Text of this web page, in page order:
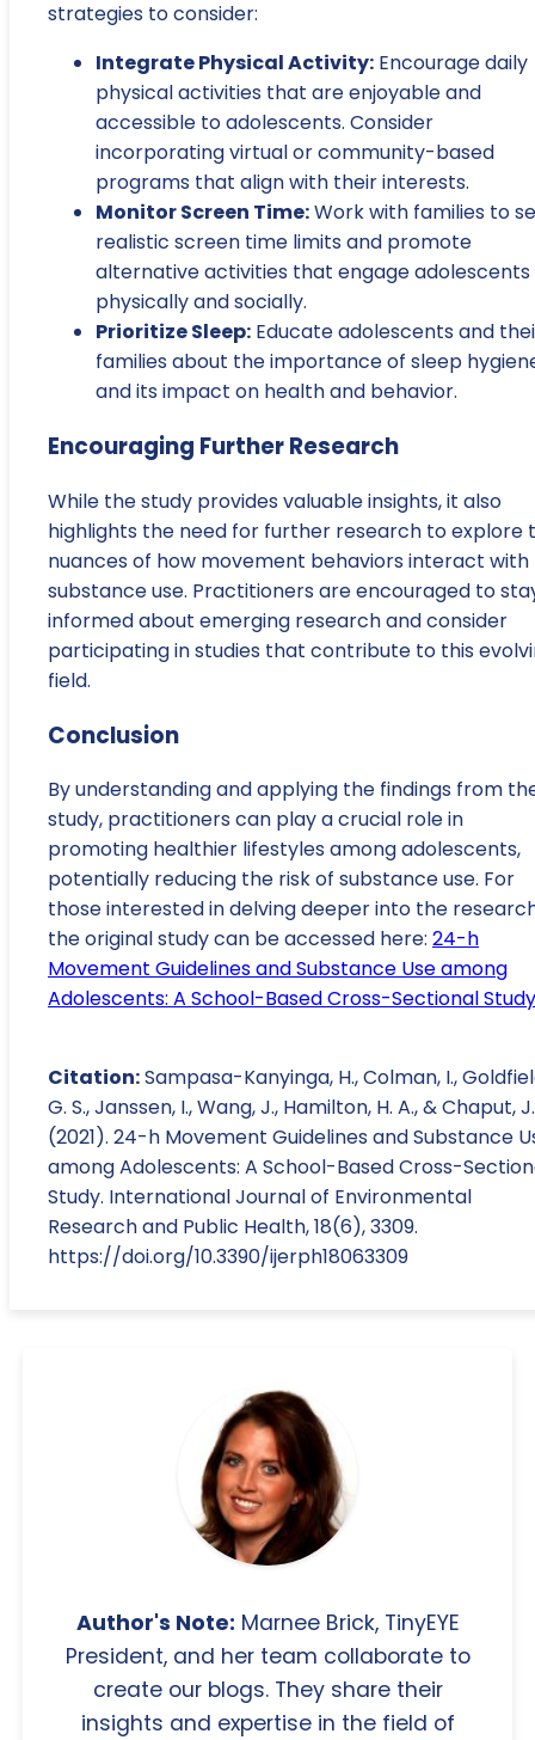
strategies to consider:
Integrate Physical Activity: Encourage daily
physical activities that are enjoyable and
accessible to adolescents. Consider
incorporating virtual or community-based
programs that align with their interests.
Monitor Screen Time:Work with families to
realistic screen time limits and promote
alternative activities that engage adolescents
physically and socially.
Prioritize Sleep: Educate adolescents and
families about the importance of sleep
and its impact on health and behavior.
Encouraging Further Research
While the study provides valuable insights, it also
highlights the need for further research to explore
nuances of how movement behaviors interact with
substance use. Practitioners are encouraged to
informed about emerging research and consider
participating in studies that contribute to this
field.
Conclusion
By understanding and applying the findings from
study, practitioners can play a crucial role in
promoting healthier lifestyles among adolescents,
potentially reducing the risk of substance use. For
those interested in delving deeper into the
the original study can be accessed here: 24-h
Movement Guidelines and Substance Use among
Adolescents: A School-Based Cross-Sectional Study
Citation:Sampasa-Kanyinga, H., Colman, I.,
G. S., Janssen, I., Wang, J., Hamilton, H. A., & Chaput,
(2021). 24-h Movement Guidelines and Substance
among Adolescents: A School-Based Cross-
Study. International Journal of Environmental
Research and Public Health, 18(6), 3309.
https://doi.org/10.3390/ijerph18063309
Author's Note: Marnee Brick, TinyEYE
President, and her team collaborate to
create our blogs. They share their
insights and expertise in the field of